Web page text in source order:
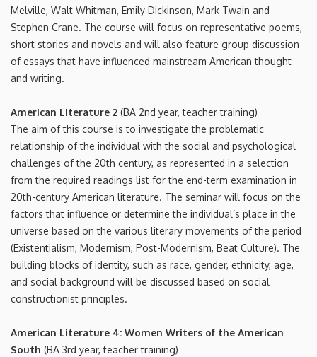
Melville, Walt Whitman, Emily Dickinson, Mark Twain and
Stephen Crane. The course will focus on representative poems,
short stories and novels and will also feature group discussion
of essays that have influenced mainstream American thought
and writing.
American Literature 2 (BA 2nd year, teacher training)
The aim of this course is to investigate the problematic
relationship of the individual with the social and psychological
challenges of the 20th century, as represented in a selection
from the required readings list for the end-term examination in
20th-century American literature. The seminar will focus on the
factors that influence or determine the individual’s place in the
universe based on the various literary movements of the period
(Existentialism, Modernism, Post-Modernism, Beat Culture). The
building blocks of identity, such as race, gender, ethnicity, age,
and social background will be discussed based on social
constructionist principles.
American Literature 4: Women Writers of the American
South (BA 3rd year, teacher training)